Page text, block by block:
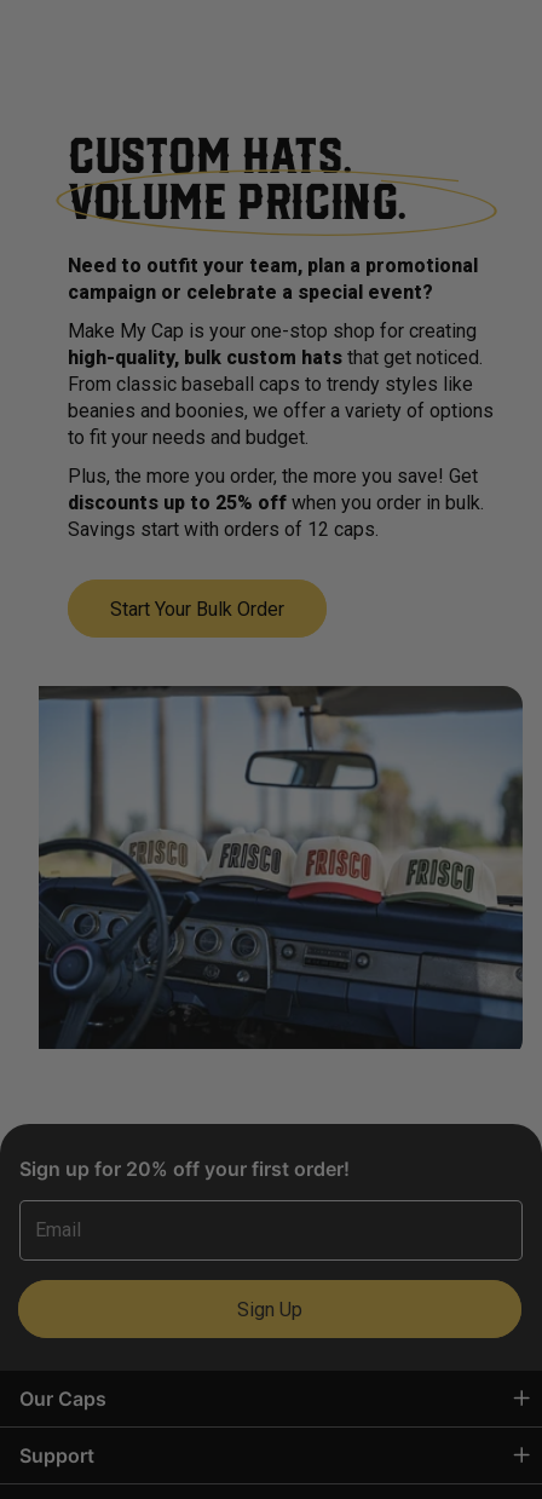
CUSTOM HATS.
VOLUME PRICING.
Need to outfit your team, plan a promotional
campaign or celebrate a special event?
Make My Cap is your one-stop shop for creating
high-quality, bulk custom hats that get noticed.
From classic baseball caps to trendy styles like
beanies and boonies, we offer a variety of options
to fit your needs and budget.
Plus, the more you order, the more you save! Get
discounts up to 25% off when you order in bulk.
Savings start with orders of 12 caps.
Start Your Bulk Order
Our Caps
Support
Sign up for 20% off your first order!
Email
Sign Up